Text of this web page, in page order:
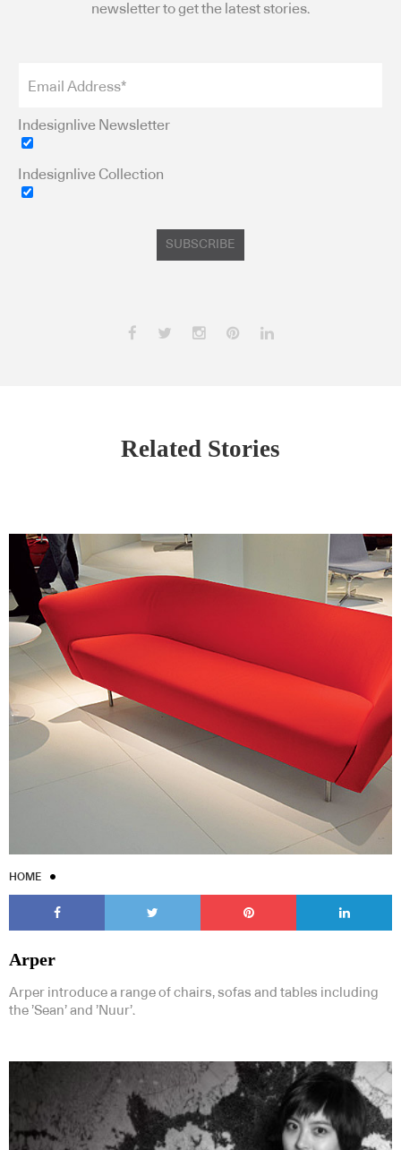
newsletter to get the latest stories.
Indesignlive Newsletter
Indesignlive Collection
SUBSCRIBE
Related Stories
HOME
Arper
Arper introduce a range of chairs, sofas and tables including
the ’Sean’ and ’Nuur’.